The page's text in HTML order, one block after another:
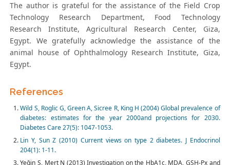
The author is grateful for the assistance of the Field Crop
Technology Research Department, Food Technology
Research Institute, Agricultural Research Center, Giza,
Egypt. We gratefully acknowledge the assistance of the
animal house of Ophthalmology Research Institute, Giza,
Egypt.
References
Wild S, Roglic G, Green A, Sicree R, King H (2004) Global prevalence of
diabetes: estimates for the year 2000and projections for 2030.
Diabetes Care 27(5): 1047-1053.
Lin Y, Sun Z (2010) Current views on type 2 diabetes. J Endocrinol
204(1): 1-11.
Yeğin S, Mert N (2013) Investigation on the HbA1c, MDA, GSH-Px and